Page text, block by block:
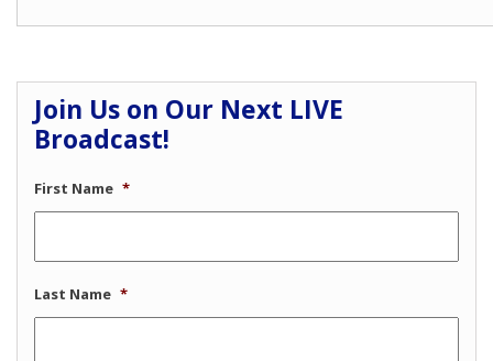
Join Us on Our Next LIVE
Broadcast!
First Name *
Last Name *